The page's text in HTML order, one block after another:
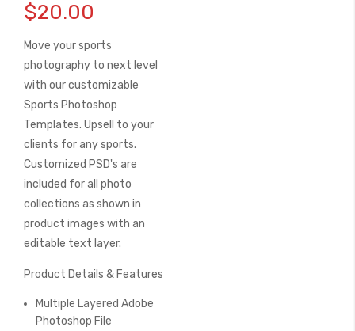
$20.00
Move your sports
photography to next level
with our customizable
Sports Photoshop
Templates. Upsell to your
clients for any sports.
Customized PSD's are
included for all photo
collections as shown in
product images with an
editable text layer.
Product Details & Features
Multiple Layered Adobe
Photoshop File
the
of
the
images
gallery